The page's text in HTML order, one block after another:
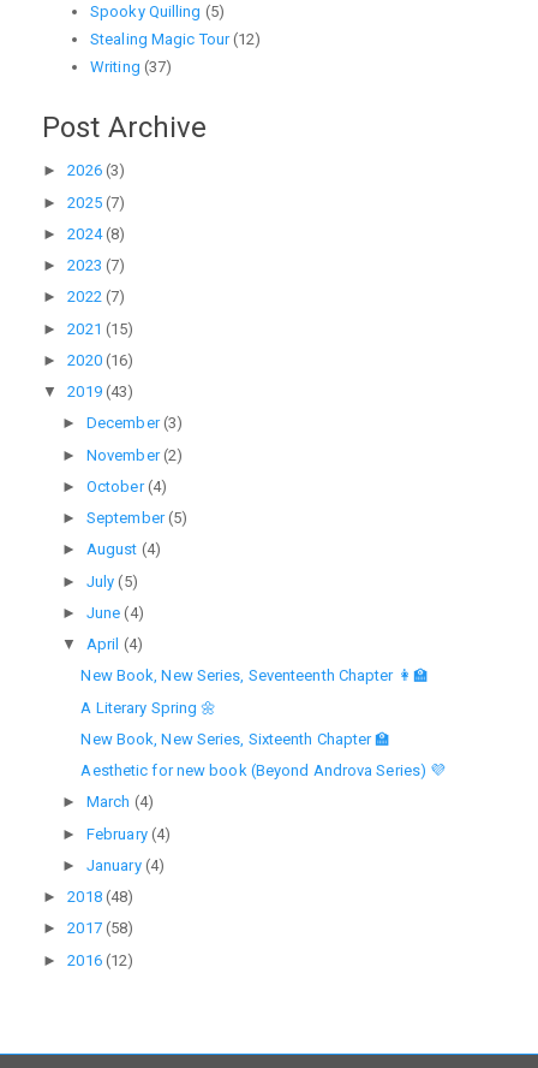
Spooky Quilling (5)
Stealing Magic Tour (12)
Writing (37)
Post Archive
►2026 (3)
►2025 (7)
►2024(8)
►2023 (7)
►2022 (7)
►2021 (15)
►2020 (16)
▼2019 (43)
► December(3)
► November(2)
► October(4)
► September(5)
► August (4)
► July(5)
► June(4)
▼ April (4)
New Book, New Series, Seventeenth Chapter 👩‍🏫
A Literary Spring 🌼
New Book, New Series, Sixteenth Chapter 🏫
Aesthetic for new book (Beyond Androva Series) 💜
► March (4)
► February (4)
► January (4)
►2018 (48)
►2017 (58)
►2016 (12)